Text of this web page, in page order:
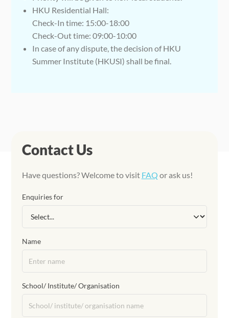
HKU Residential Hall:
Check-In time: 15:00-18:00
Check-Out time: 09:00-10:00
In case of any dispute, the decision of HKU
Summer Institute (HKUSI) shall be final.
Contact Us
Have questions? Welcome to visit FAQ or ask us!
Enquiries for
Name
School/ Institute/ Organisation